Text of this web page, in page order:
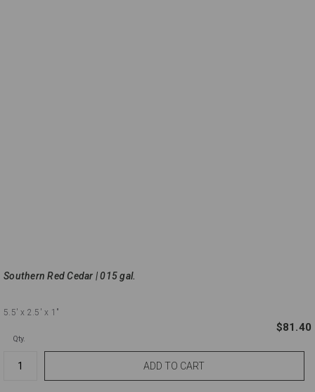
Southern Red Cedar | 015 gal.
5.5' x 2.5' x 1"
$81.40
Qty.